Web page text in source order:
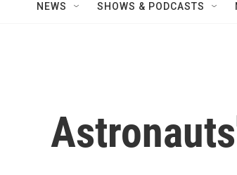
NEWS SHOWS & PODCASTS